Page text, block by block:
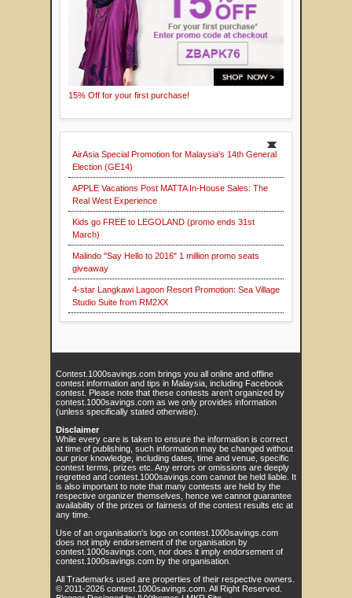
15% Off for your first purchase!
AirAsia Special Promotion for Malaysia's 14th General
Election (GE14)
APPLE Vacations Post MATTA In-House Sales: The
Real West Experience
Kids go FREE to LEGOLAND (promo ends 31st
March)
Malindo "Say Hello to 2016" 1 million promo seats
giveaway
4-star Langkawi Lagoon Resort Promotion: Sea Village
Studio Suite from RM2XX
Contest.1000savings.com brings you all online and offline
contest information and tips in Malaysia, including Facebook
contest. Please note that these contests aren't organized by
contest.1000savings.com as we only provides information
(unless specifically stated otherwise).
Disclaimer
While every care is taken to ensure the information is correct
at time of publishing, such information may be changed without
our prior knowledge, including dates, time and venue, specific
contest terms, prizes etc. Any errors or omissions are deeply
regretted and contest.1000savings.com cannot be held liable. It
is also important to note that many contests are held by the
respective organizer themselves, hence we cannot guarantee
availability of the prizes or fairness of the contest results etc at
any time.
Use of an organisation's logo on contest.1000savings.com
does not imply endorsement of the organisation by
contest.1000savings.com, nor does it imply endorsement of
contest.1000savings.com by the organisation.
All Trademarks used are properties of their respective owners.
© 2011-2026 contest.1000savings.com . All Right Reserved.